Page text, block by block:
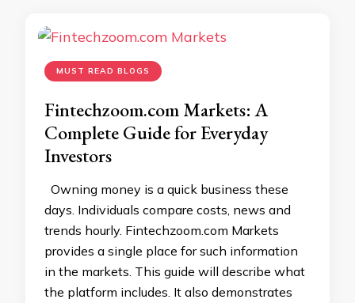
MUST READ BLOGS
Fintechzoom.com Markets: A
Complete Guide for Everyday
Investors
Owning money is a quick business these
days. Individuals compare costs, news and
trends hourly. Fintechzoom.com Markets
provides a single place for such information
in the markets. This guide will describe what
the platform includes. It also demonstrates